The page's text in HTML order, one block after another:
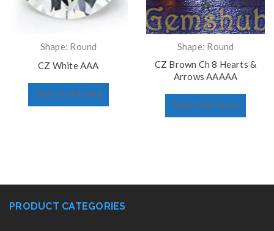
Shape: Round
CZ White AAA
SELECT OPTIONS
Shape: Round
CZ Brown Ch 8 Hearts &
Arrows AAAAA
SELECT OPTIONS
PRODUCT CATEGORIES